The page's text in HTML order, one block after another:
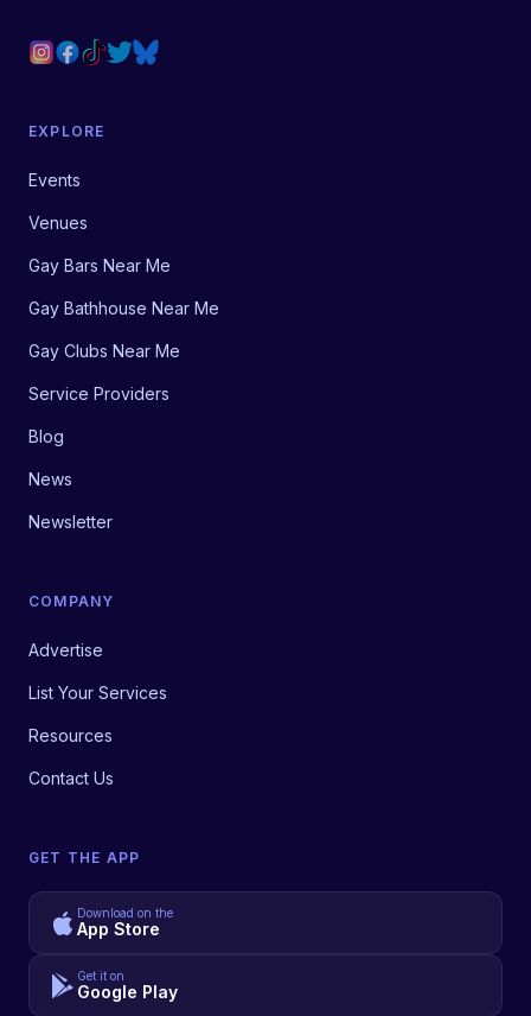
EXPLORE
Events
Venues
Gay Bars Near Me
Gay Bathhouse Near Me
Gay Clubs Near Me
Service Providers
Blog
News
Newsletter
COMPANY
Advertise
List Your Services
Resources
Contact Us
GET THE APP
Download on the
App Store
Get it on
Google Play